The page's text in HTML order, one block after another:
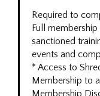
Required to
Full
sanctioned
events and
* Access to
Membership to
Membership